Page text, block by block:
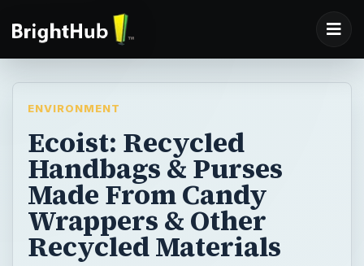
ENVIRONMENT
Ecoist: Recycled
Handbags & Purses
Made From Candy
Wrappers & Other
Recycled Materials